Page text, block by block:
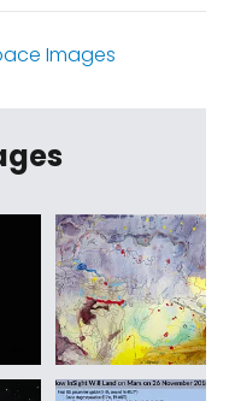
Images